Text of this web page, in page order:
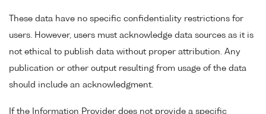
These data have no specific confidentiality restrictions for
users. However, users must acknowledge data sources as it is
not ethical to publish data without proper attribution. Any
publication or other output resulting from usage of the data
should include an acknowledgment.
If the Information Provider does not provide a specific